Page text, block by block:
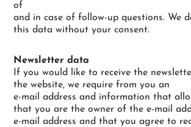
of
and in case of follow-up questions. We
this data without your consent.
Newsletter data
If you would like to receive the
the website, we require from you an
e-mail address and information that
that you are the owner of the e-mail
e-mail address and that you agree to